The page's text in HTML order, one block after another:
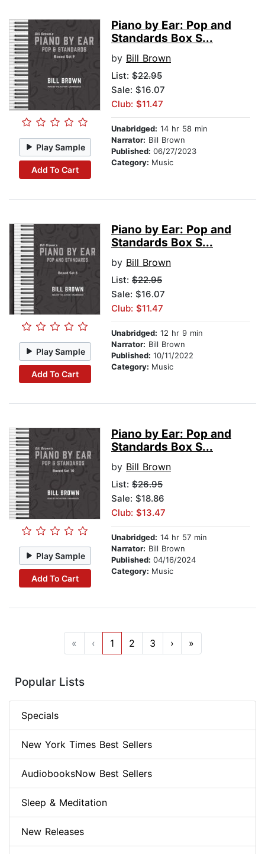
Play Sample
Add To Cart
Piano by Ear: Pop and
Standards Box S...
by Bill Brown
List: $22.95
Sale: $16.07
Club: $11.47
Unabridged: 14 hr 58 min
Narrator: Bill Brown
Published: 06/27/2023
Category: Music
Play Sample
Add To Cart
Piano by Ear: Pop and
Standards Box S...
by Bill Brown
List: $22.95
Sale: $16.07
Club: $11.47
Unabridged: 12 hr 9 min
Narrator: Bill Brown
Published: 10/11/2022
Category: Music
Play Sample
Add To Cart
Piano by Ear: Pop and
Standards Box S...
by Bill Brown
List: $26.95
Sale: $18.86
Club: $13.47
Unabridged: 14 hr 57 min
Narrator: Bill Brown
Published: 04/16/2024
Category: Music
« ‹ 1 2 3 › »
Popular Lists
Specials
New York Times Best Sellers
AudiobooksNow Best Sellers
Sleep & Meditation
New Releases